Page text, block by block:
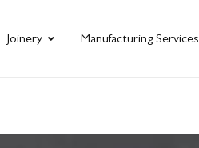
Joinery Manufacturing Services